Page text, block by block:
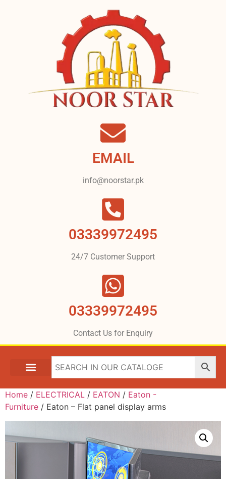
EMAIL
info@noorstar.pk
03339972495
24/7 Customer Support
03339972495
Contact Us for Enquiry
Home / ELECTRICAL / EATON / Eaton -
Furniture / Eaton – Flat panel display arms